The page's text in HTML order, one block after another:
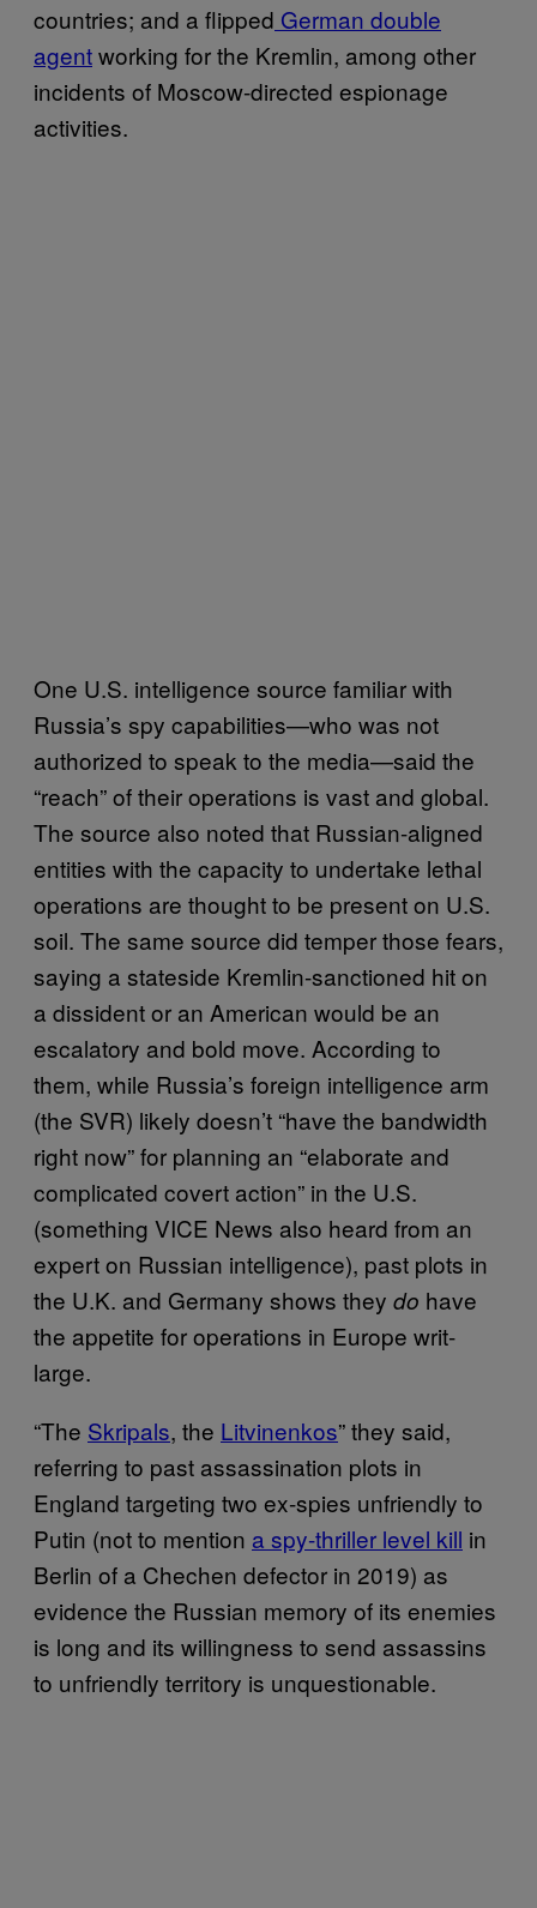
countries; and a flipped German double
agentworking for the Kremlin, among other
incidents of Moscow-directed espionage
activities.
One U.S. intelligence source familiar with
Russia’s spy capabilities—who was not
authorized to speak to the media—said the
“reach” of their operations is vast and global.
The source also noted that Russian-aligned
entities with the capacity to undertake lethal
operations are thought to be present on U.S.
soil. The same source did temper those fears,
saying a stateside Kremlin-sanctioned hit on
a dissident or an American would be an
escalatory and bold move. According to
them, while Russia’s foreign intelligence arm
(the SVR) likely doesn’t “have the bandwidth
right now” for planning an “elaborate and
complicated covert action” in the U.S.
(something VICE News also heard from an
expert on Russian intelligence), past plots in
the U.K. and Germany shows they do have
the appetite for operations in Europe writ-
large.
“The Skripals, the Litvinenkos” they said,
referring to past assassination plots in
England targeting two ex-spies unfriendly to
Putin (not to mention a spy-thriller level kill in
Berlin of a Chechen defector in 2019) as
evidence the Russian memory of its enemies
is long and its willingness to send assassins
to unfriendly territory is unquestionable.